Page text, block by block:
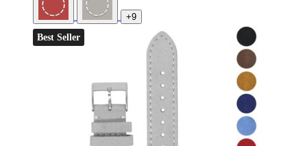
+9
Best Seller